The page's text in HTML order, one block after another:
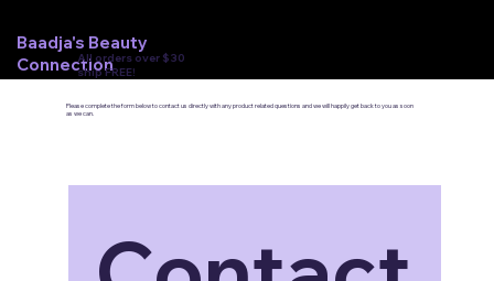
Baadja's Beauty
ConnectionAll orders over $30
ship FREE!
Please complete the form below to contact us directly with any product related questions and we will happily get back to you as soon
as we can.